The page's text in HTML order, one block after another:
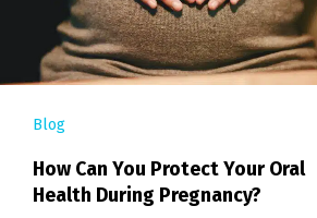
Blog
How Can You Protect Your Oral
Health During Pregnancy?